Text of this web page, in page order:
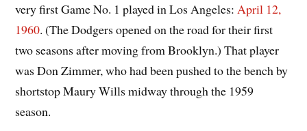
very first Game No. 1 played in Los Angeles:April 12,
1960. (The Dodgers opened on the road for their first
two seasons after moving from Brooklyn.) That player
was Don Zimmer, who had been pushed to the bench by
shortstop Maury Wills midway through the 1959
season.